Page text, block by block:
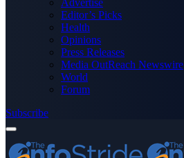
Advertise
Editor’s Picks
Health
Opinions
Press Releases
Media OutReach Newswire
World
Forum
Subscribe